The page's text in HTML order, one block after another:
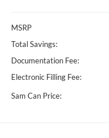
MSRP
Total Savings:
Documentation Fee:
Electronic Filling Fee:
Sam Can Price: